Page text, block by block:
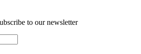
to our newsletter